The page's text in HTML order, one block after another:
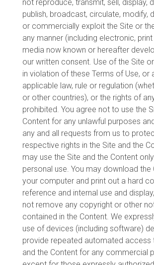
not reproduce, transmit, sell, display,
publish, broadcast, circulate, modify,
or commercially exploit the Site or
any manner (including electronic,
media now known or hereafter
our written consent. Use of the Site
in violation of these Terms of Use, or
applicable law, rule or regulation
or other countries), or the rights of
prohibited. You agree not to use the
Content for any unlawful purposes
any and all requests from us to
respective rights in the Site and the
may use the Site and the Content
personal use. You may download the
your computer and print out a hard
reference and internal use and
not remove any copyright or other
contained in the Content. We
use of devices (including software)
provide repeated automated access
and the Content for any commercial